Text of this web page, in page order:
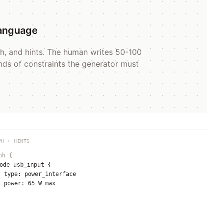
and hints. The human writes 50-100
of constraints the generator must
+ HINTS
{
usb_input {
type: power_interface
power: 65 W max